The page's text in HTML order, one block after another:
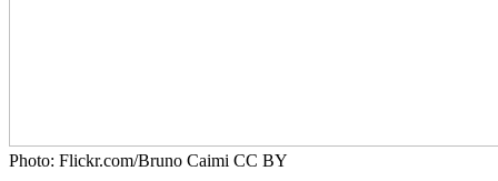
Photo: Flickr.com/Bruno Caimi CC BY